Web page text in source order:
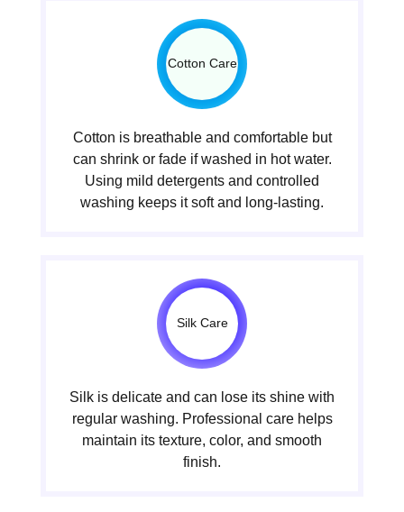
Cotton Care
Cotton is breathable and comfortable but
can shrink or fade if washed in hot water.
Using mild detergents and controlled
washing keeps it soft and long-lasting.
Silk Care
Silk is delicate and can lose its shine with
regular washing. Professional care helps
maintain its texture, color, and smooth
finish.